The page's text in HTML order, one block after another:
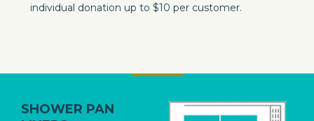
individual donation up to $10 per customer.
SHOWER PAN